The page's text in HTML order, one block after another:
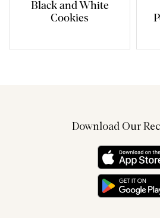
Black and White
Cookies
Download Our